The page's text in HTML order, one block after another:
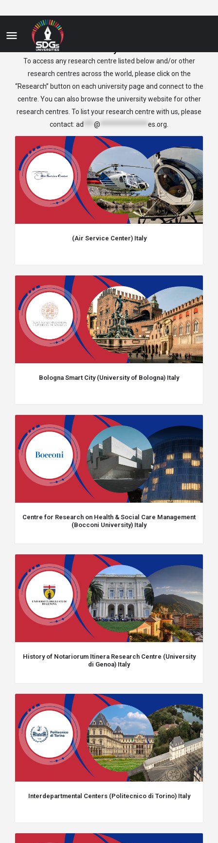
To access any research centre listed below and/or other
research centres across the world, please click on the
“Research” button on each university page and connect to the
centre. You can also browse the university website for other
research centres. To list your research centre with us, please
contact: ad @ es.org
(Air Service Center) Italy
Bologna Smart City (University of Bologna) Italy
Centre for Research on Health & Social Care Management
(Bocconi University) Italy
History of Notariorum Itinera Research Centre (University
di Genoa) Italy
Interdepartmental Centers (Politecnico di Torino) Italy